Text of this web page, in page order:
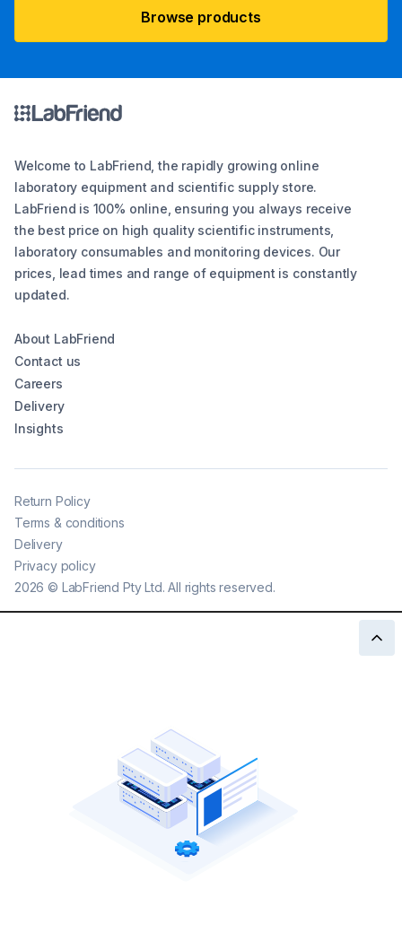
Browse products
Welcome to LabFriend, the rapidly growing online
laboratory equipment and scientific supply store.
LabFriend is 100% online, ensuring you always receive
the best price on high quality scientific instruments,
laboratory consumables and monitoring devices. Our
prices, lead times and range of equipment is constantly
updated.
About LabFriend
Contact us
Careers
Delivery
Insights
2026 © LabFriend Pty Ltd. All rights reserved.
Return Policy
Terms & conditions
Delivery
Privacy policy